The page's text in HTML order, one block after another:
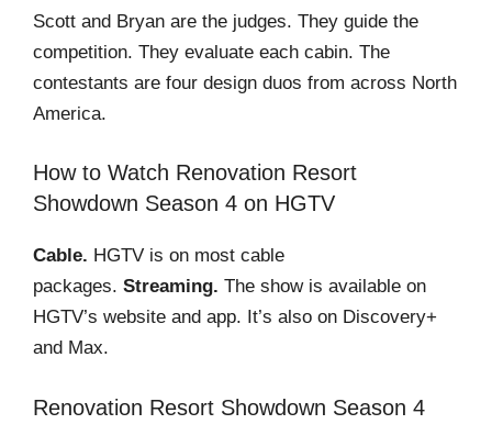
Scott and Bryan are the judges. They guide the
competition. They evaluate each cabin. The
contestants are four design duos from across North
America.
How to Watch Renovation Resort
Showdown Season 4 on HGTV
Cable. HGTV is on most cable
packages. Streaming. The show is available on
HGTV’s website and app. It’s also on Discovery+
and Max.
Renovation Resort Showdown Season 4